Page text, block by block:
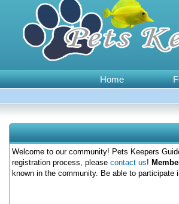
Home
Welcome to our community! Pets Keepers
registration process, please contact us!
known in the community. Be able to